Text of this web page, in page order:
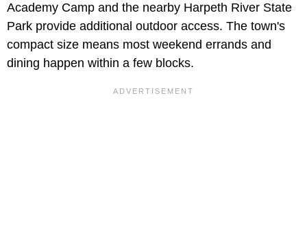
Academy Camp and the nearby Harpeth River State
Park provide additional outdoor access. The town's
compact size means most weekend errands and
dining happen within a few blocks.